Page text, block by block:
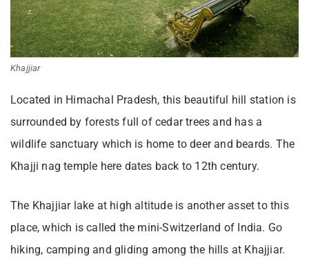
Khajjiar
Located in Himachal Pradesh, this beautiful hill station is
surrounded by forests full of cedar trees and has a
wildlife sanctuary which is home to deer and beards. The
Khajji nag temple here dates back to 12th century.
The Khajjiar lake at high altitude is another asset to this
place, which is called the mini-Switzerland of India. Go
hiking, camping and gliding among the hills at Khajjiar.